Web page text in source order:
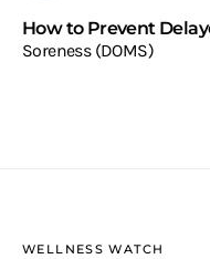
How to Prevent
Soreness (DOMS)
WELLNESS WATCH